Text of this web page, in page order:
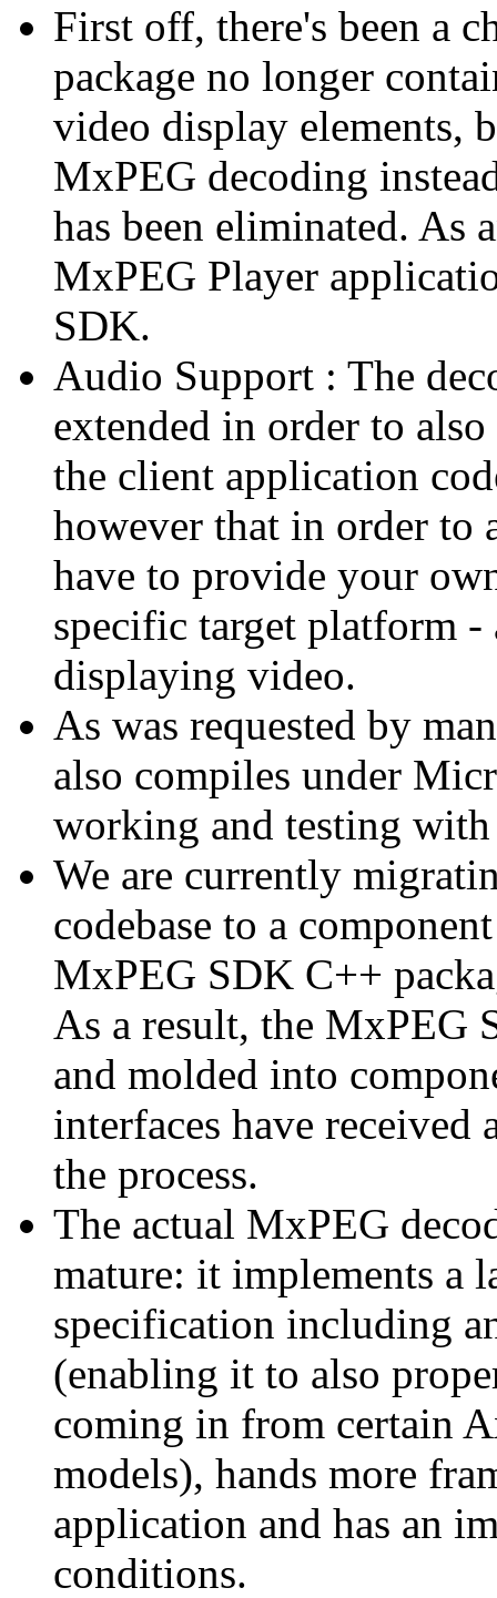
First off, there's been a
package no longer
video display elements,
MxPEG decoding
has been eliminated. As
MxPEG Player
SDK.
Audio Support : The
extended in order to
the client application
however that in order
have to provide your
specific target platform
displaying video.
As was requested by
also compiles under
working and testing
We are currently
codebase to a
MxPEG SDK C++
As a result, the MxPEG
and molded into
interfaces have
the process.
The actual MxPEG
mature: it implements a
specification including
(enabling it to also
coming in from certain
models), hands more
application and has an
conditions.